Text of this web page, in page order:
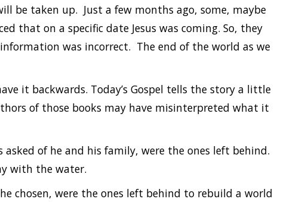
be taken up. Just a few months ago, some, maybe
that on a specific date Jesus was coming. So, they
was incorrect. The end of the world as we
it backwards. Today’s Gospel tells the story a little
of those books may have misinterpreted what it
of he and his family, were the ones left behind.
with the water.
chosen, were the ones left behind to rebuild a world